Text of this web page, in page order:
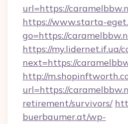
url=https://
https://www.starta-
go=https://
https://my.lidernet.if.ua/
next=https://
http://
url=https://
retirement/survivors/
buerbaumer.at/wp-